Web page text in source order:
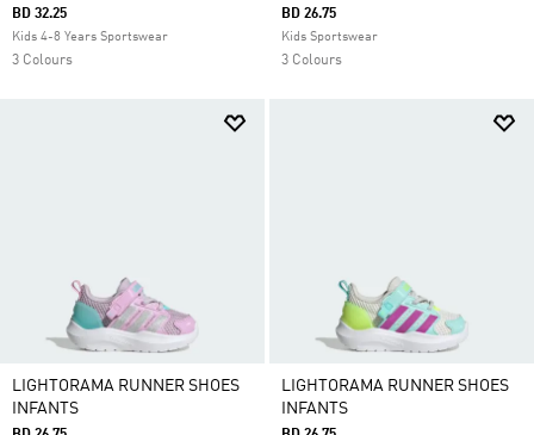
BD 32.25
Kids 4-8 Years Sportswear
3 Colours
BD 26.75
Kids Sportswear
3 Colours
LIGHTORAMA RUNNER SHOES
INFANTS
LIGHTORAMA RUNNER SHOES
INFANTS